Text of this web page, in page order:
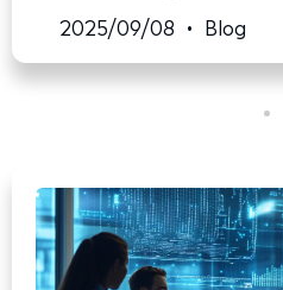
2025/09/08 • Blog